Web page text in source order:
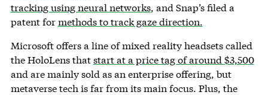
tracking using neural networks, and Snap’s filed a
patent formethods to track gaze direction.
Microsoft offers a line of mixed reality headsets called
the HoloLens thatstart at a price tag of around $3,500
and are mainly sold as an enterprise offering, but
metaverse tech is far from its main focus. Plus, the